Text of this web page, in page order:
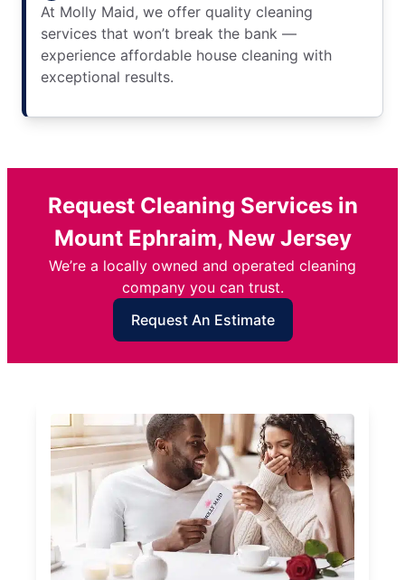
At Molly Maid, we offer quality cleaning
services that won’t break the bank —
experience affordable house cleaning with
exceptional results.
Request Cleaning Services in
Mount Ephraim, New Jersey
We’re a locally owned and operated cleaning
company you can trust.
Request An Estimate